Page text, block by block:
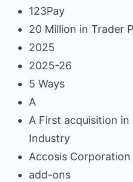
123Pay
20 Million in Trader
2025
2025-26
5 Ways
A
A First acquisition in
Industry
Accosis Corporation
add-ons